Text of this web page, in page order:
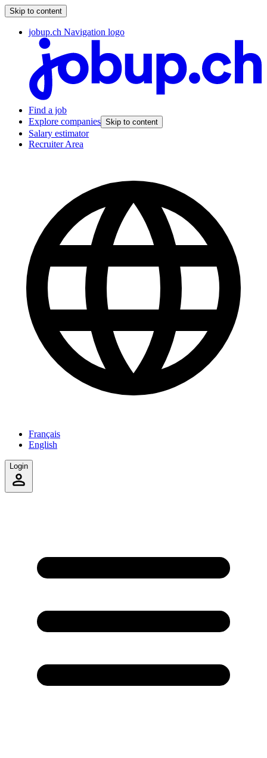
Skip to content
jobup.ch Navigation logo
Find a job
Explore companies Skip to content
Salary estimator
Recruiter Area
Français
English
Login